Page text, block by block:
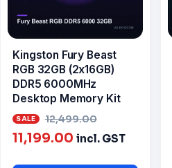
Kingston Fury Beast
RGB 32GB (2x16GB)
DDR5 6000MHz
Desktop Memory Kit
12,499.00
price
11,199.00 Current
incl. GST